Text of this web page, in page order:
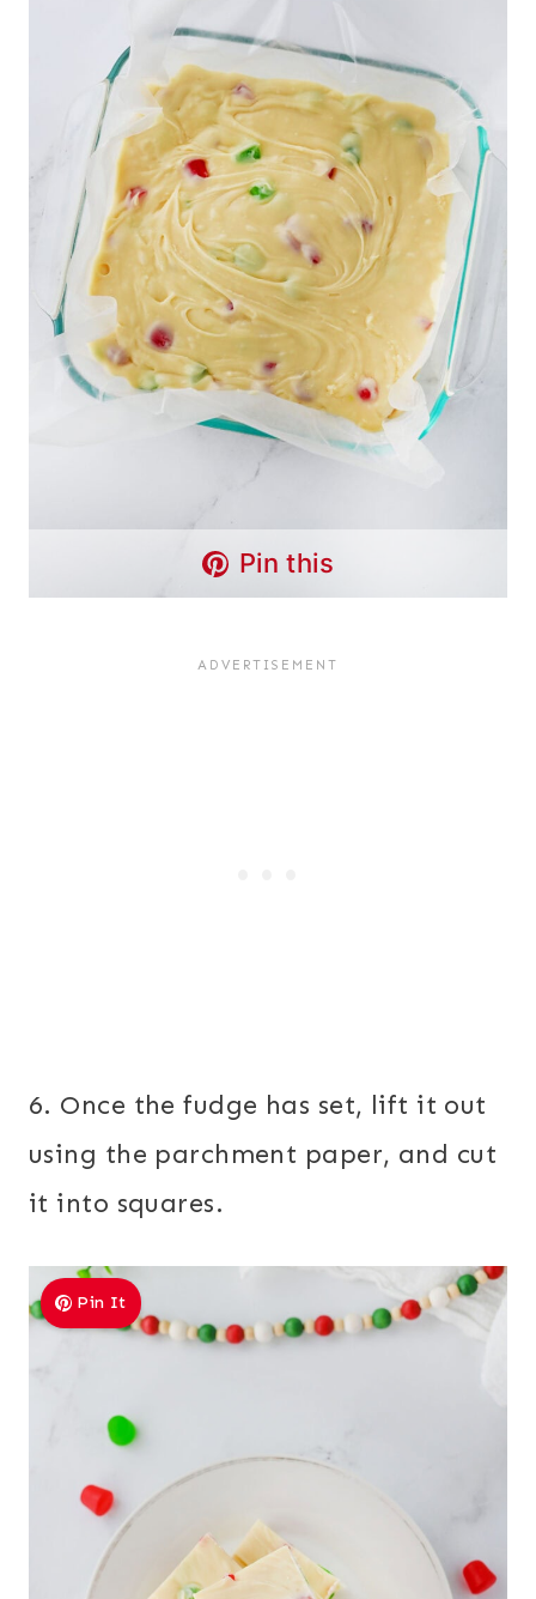
Pin this
6. Once the fudge has set, lift it out
using the parchment paper, and cut
it into squares.
Pin It